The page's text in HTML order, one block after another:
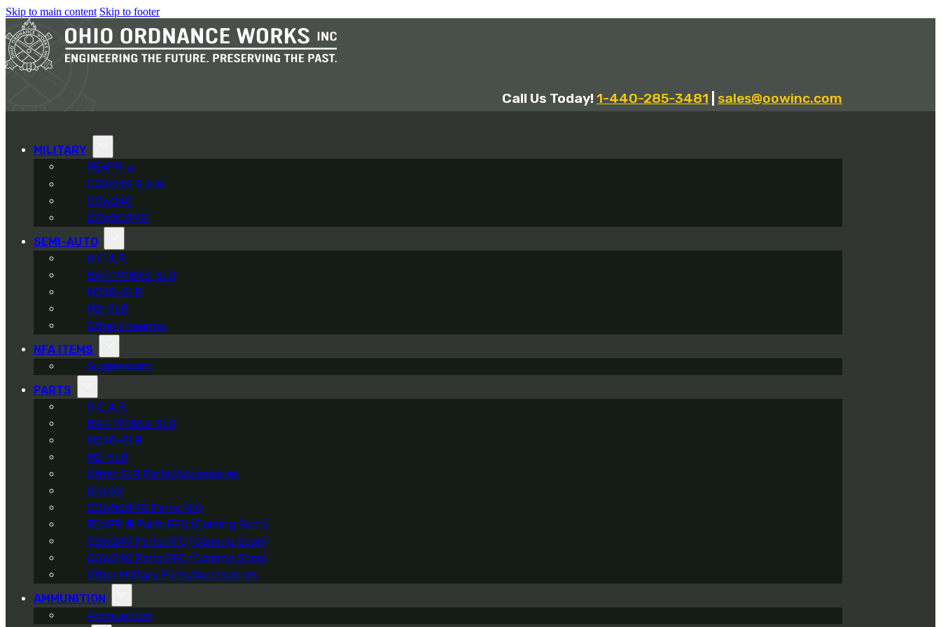
Skip to main content Skip to footer
Call Us Today!1-440-285-3481 sales@oowinc.com
MILITARY
REAPR ®
OOW249 S.A.W.
OOW240
OOW50BMG
SEMI-AUTO
H.C.A.R.
BAR 1918A3-SLR
M240-SLR
M2-SLR
Other Firearms
NFA ITEMS
Suppressors
PARTS
H.C.A.R.
BAR 1918A3-SLR
M240-SLR
M2-SLR
Other SLR Parts/Accessories
Divider
OOW50BMG Parts RFQ
REAPR ® Parts RFQ (Coming Soon)
OOW249 Parts RFQ (Coming Soon)
OOW240 Parts RFQ (Coming Soon)
Other Military Parts/Accessories
AMMUNITION
Ammunition